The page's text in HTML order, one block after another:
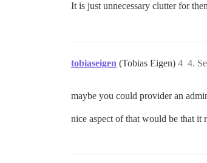
It is just unnecessary clutter for
tobiaseigen (Tobias Eigen) 4.
4
maybe you could provider an
nice aspect of that would be that it